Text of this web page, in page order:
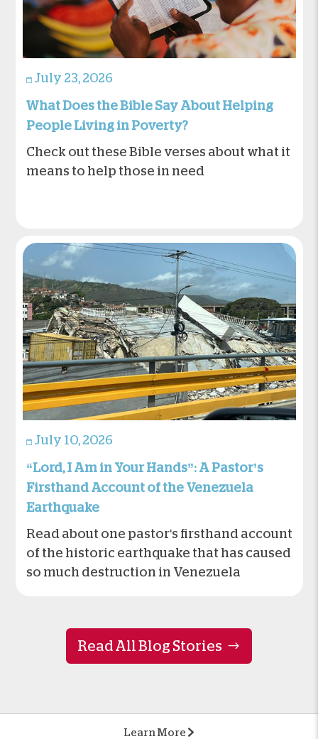
July 23, 2026
What Does the Bible Say About Helping
People Living in Poverty?
Check out these Bible verses about what it
means to help those in need
July 10, 2026
“Lord, I Am in Your Hands”: A Pastor’s
Firsthand Account of the Venezuela
Earthquake
Read about one pastor's firsthand account
of the historic earthquake that has caused
so much destruction in Venezuela
Read All Blog Stories
Learn More